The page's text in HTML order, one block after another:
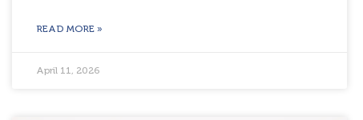
READ MORE »
April 11, 2026